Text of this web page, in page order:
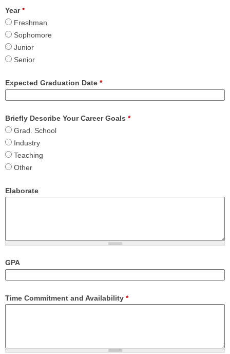
Year*
Freshman
Sophomore
Junior
Senior
Expected Graduation Date *
Briefly Describe Your Career Goals *
Grad. School
Industry
Teaching
Other
Elaborate
GPA
Time Commitment and Availability *